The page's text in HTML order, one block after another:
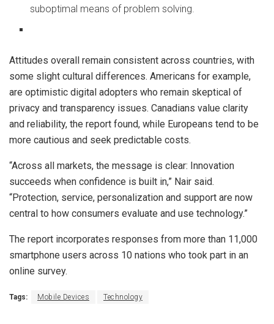
suboptimal means of problem solving.
Attitudes overall remain consistent across countries, with
some slight cultural differences. Americans for example,
are optimistic digital adopters who remain skeptical of
privacy and transparency issues. Canadians value clarity
and reliability, the report found, while Europeans tend to be
more cautious and seek predictable costs.
“Across all markets, the message is clear: Innovation
succeeds when confidence is built in,” Nair said.
“Protection, service, personalization and support are now
central to how consumers evaluate and use technology.”
The report incorporates responses from more than 11,000
smartphone users across 10 nations who took part in an
online survey.
Tags: Mobile Devices Technology